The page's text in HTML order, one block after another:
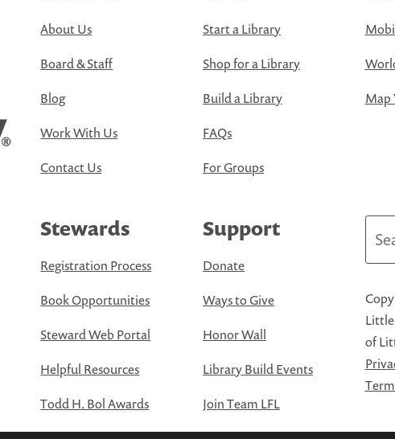
About Us
Board & Staff
Blog
Work With Us
Contact Us
Start a Library
Shop for a Library
Build a Library
FAQs
For Groups
Map
Stewards
Registration Process
Book Opportunities
Steward Web Portal
Helpful Resources
Todd H. Bol Awards
Support
Donate
Ways to Give
Honor Wall
Library Build Events
Join Team LFL
of